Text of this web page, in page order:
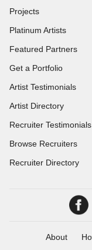
Projects
Platinum Artists
Featured Partners
Get a Portfolio
Artist Testimonials
Artist Directory
Recruiter Testimonials
Browse Recruiters
Recruiter Directory
About